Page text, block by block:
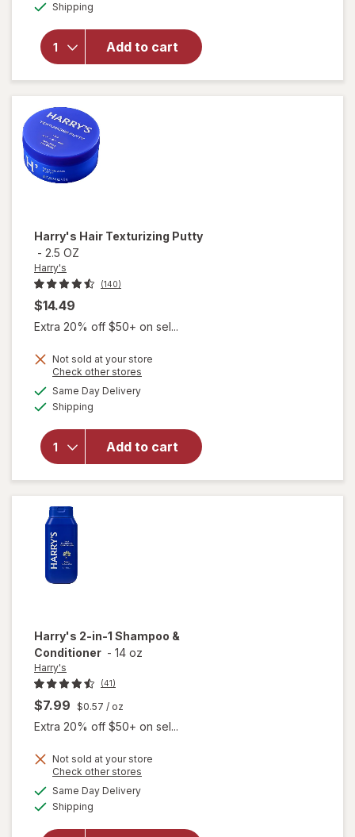
Shipping
Add to cart
Harry's
Harry's Hair Texturizing Putty
- 2.5 OZ
Harry's
(140)
$14.49
Extra 20% off $50+ on sel...
Not sold at your store
Check other stores
Same Day Deliveryavailable
Shipping
Add to cart
Harry's
Hair
Harry's 2-in-1 Shampoo &
Conditioner - 14 oz
Harry's
(41)
$7.99 $0.57 / oz
Extra 20% off $50+ on sel...
Not sold at your store
Check other stores
Same Day Deliveryavailable
Shipping